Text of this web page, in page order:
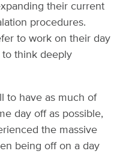
their current
procedures.
to work on their day
to think deeply
to have as much of
day off as possible,
the massive
being off on a day